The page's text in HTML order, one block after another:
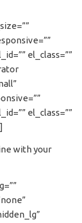
el_class=””
el_class=””
with your